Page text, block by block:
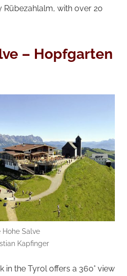
Rübezahlalm, with over 20
– Hopfgarten
Hohe Salve
Kapfinger
in the Tyrol offers a 360° view